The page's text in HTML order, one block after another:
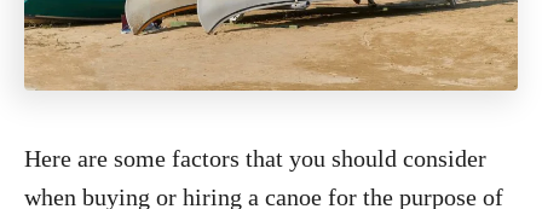
Here are some factors that you should consider
when buying or hiring a canoe for the purpose of